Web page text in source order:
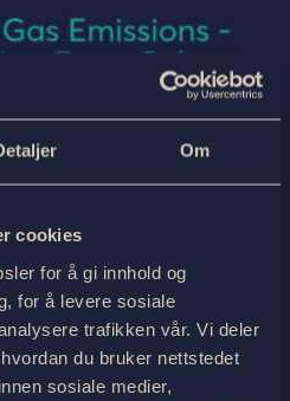
Om
cookies
for å gi innhold og
for å levere sosiale
trafikken vår. Vi deler
du bruker nettstedet
sosiale medier,